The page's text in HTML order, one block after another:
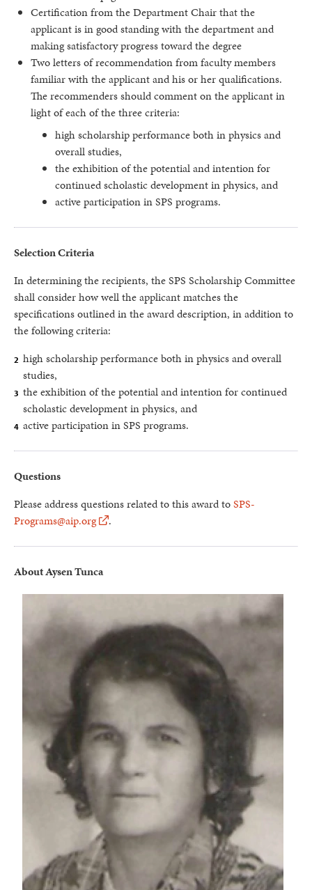
Certification from the Department Chair that the
applicant is in good standing with the department and
making satisfactory progress toward the degree
Two letters of recommendation from faculty members
familiar with the applicant and his or her qualifications.
The recommenders should comment on the applicant in
light of each of the three criteria:
high scholarship performance both in physics and
overall studies,
the exhibition of the potential and intention for
continued scholastic development in physics, and
active participation in SPS programs.
Selection Criteria
In determining the recipients, the SPS Scholarship Committee
shall consider how well the applicant matches the
specifications outlined in the award description, in addition to
the following criteria:
high scholarship performance both in physics and overall
studies,
the exhibition of the potential and intention for continued
scholastic development in physics, and
active participation in SPS programs.
Questions
Please address questions related to this award toSPS-
Programs@aip.org
.
About Aysen Tunca